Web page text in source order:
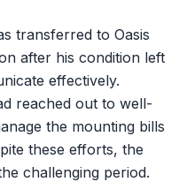
transferred to Oasis
after his condition left
effectively.
reached out to well-
the mounting bills
these efforts, the
challenging period.